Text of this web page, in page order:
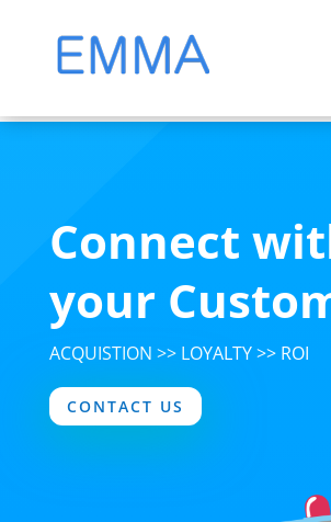
Connect
your
ACQUISTION >> LOYALTY >> ROI
CONTACT US